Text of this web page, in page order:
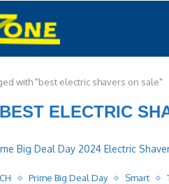
with "best electric shavers on sale"
BEST ELECTRIC
Prime Big Deal Day Smart